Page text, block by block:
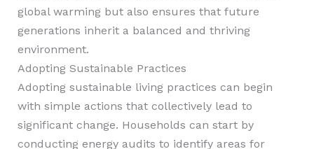
global warming but also ensures that future
generations inherit a balanced and thriving
environment.
Adopting Sustainable Practices
Adopting sustainable living practices can begin
with simple actions that collectively lead to
significant change. Households can start by
conducting energy audits to identify areas for